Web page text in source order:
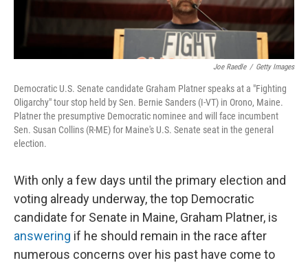
Joe Raedle / Getty Images
Democratic U.S. Senate candidate Graham Platner speaks at a "Fighting
Oligarchy" tour stop held by Sen. Bernie Sanders (I-VT) in Orono, Maine.
Platner the presumptive Democratic nominee and will face incumbent
Sen. Susan Collins (R-ME) for Maine's U.S. Senate seat in the general
election.
With only a few days until the primary election and
voting already underway, the top Democratic
candidate for Senate in Maine, Graham Platner, is
answering if he should remain in the race after
numerous concerns over his past have come to